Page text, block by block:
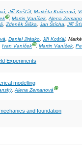
, Jiří Košťál, Markéta Kučerová,
Ⓖ, Martin Vaníček,Alena
Zdeněk Šiška Jan Štícha Jiří
, Daniel Jirásko, Jiří Košťál,
Ivan VaníčekⒼ, Martin Vaníček,
Experiments
modelling
,Alena ZemanováⒼ
and foundation